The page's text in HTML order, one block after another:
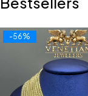
-56%